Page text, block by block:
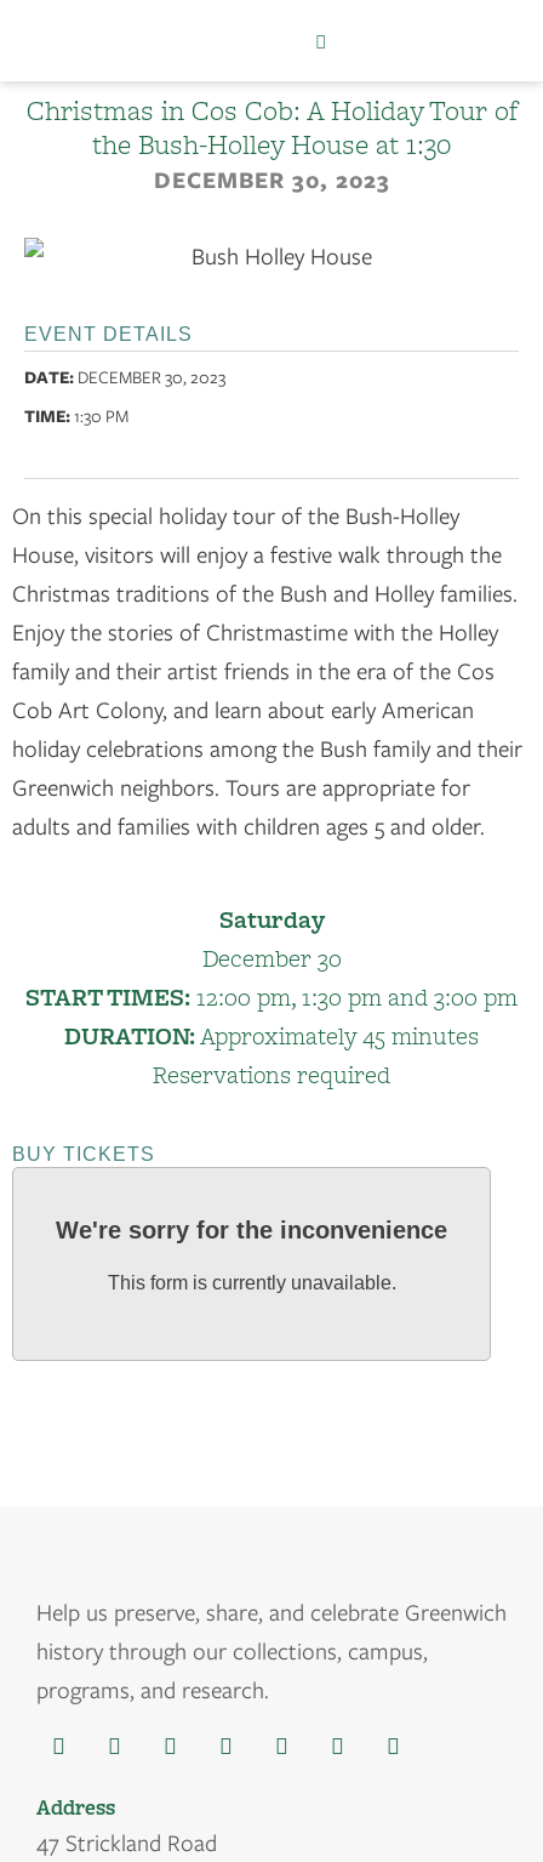
Christmas in Cos Cob: A Holiday Tour of
the Bush-Holley House at 1:30
DECEMBER 30, 2023
EVENT DETAILS
DATE: DECEMBER 30, 2023
TIME:1:30 PM
On this special holiday tour of the Bush-Holley
House, visitors will enjoy a festive walk through the
Christmas traditions of the Bush and Holley families.
Enjoy the stories of Christmastime with the Holley
family and their artist friends in the era of the Cos
Cob Art Colony, and learn about early American
holiday celebrations among the Bush family and their
Greenwich neighbors. Tours are appropriate for
adults and families with children ages 5 and older.
Saturday
December 30
START TIMES:12:00 pm, 1:30 pm and 3:00 pm
DURATION:Approximately 45 minutes
Reservations required
BUY TICKETS
We're sorry for the inconvenience
This form is currently unavailable.
Help us preserve, share, and celebrate Greenwich
history through our collections, campus,
programs, and research.
Address
47 Strickland Road